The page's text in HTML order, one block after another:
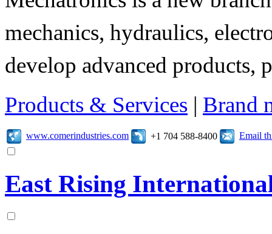
mechanics, hydraulics,
develop advanced products,
Products & Services | Brand
www.comerindustries.com +1 704 588-8400 Email
East Rising